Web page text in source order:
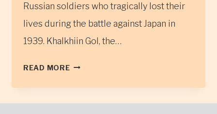
Russian soldiers who tragically lost their
lives during the battle against Japan in
1939. Khalkhiin Gol, the…
READ MORETHE
RIVER